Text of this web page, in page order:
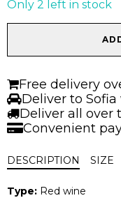
Only 2 left in stock
wine
quantity
Free delivery
Deliver to
Deliver all over
Convenient
DESCRIPTION SIZE
Type: Red wine